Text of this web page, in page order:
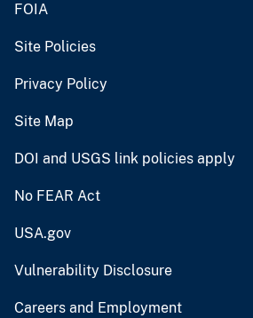
FOIA
Site Policies
Privacy Policy
Site Map
DOI and USGS link policies apply
No FEAR Act
USA.gov
Vulnerability Disclosure
Careers and Employment